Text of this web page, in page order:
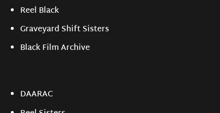
Reel Black
Graveyard Shift Sisters
Black Film Archive
DAARAC